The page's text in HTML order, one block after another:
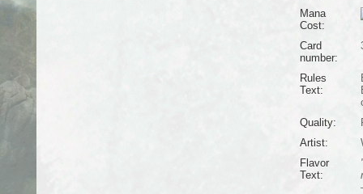
Mana
Cost:
Card
number:
Rules
Text:
Quality:
Artist:
Flavor
Text: